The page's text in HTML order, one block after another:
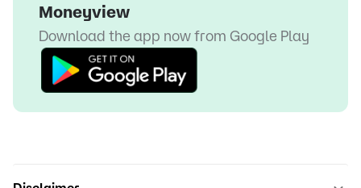
Moneyview
Download the app now from Google Play